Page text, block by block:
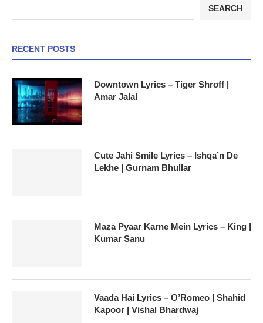
SEARCH
RECENT POSTS
Downtown Lyrics – Tiger Shroff |
Amar Jalal
Cute Jahi Smile Lyrics – Ishqa’n De
Lekhe | Gurnam Bhullar
Maza Pyaar Karne Mein Lyrics – King |
Kumar Sanu
Vaada Hai Lyrics – O’Romeo | Shahid
Kapoor | Vishal Bhardwaj